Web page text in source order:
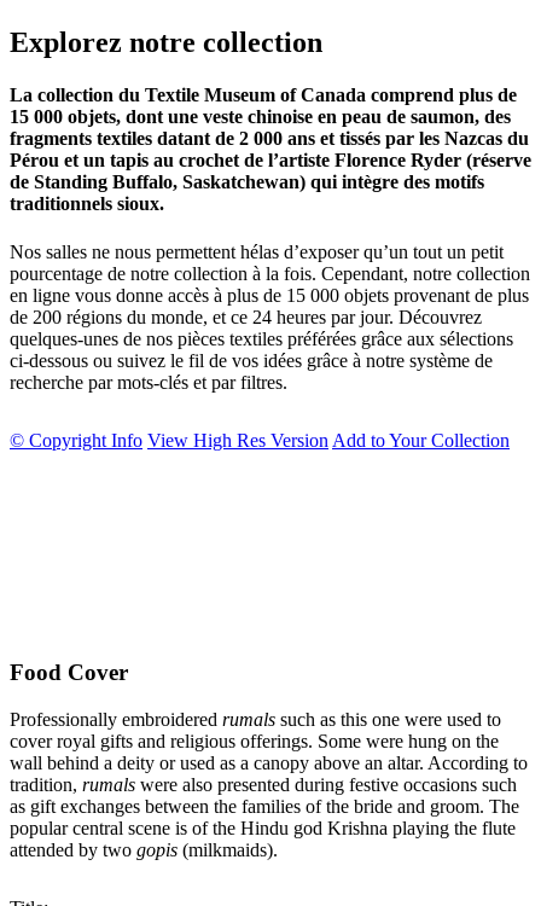
Explorez notre collection
La collection du Textile Museum of Canada comprend plus de
15 000 objets, dont une veste chinoise en peau de saumon, des
fragments textiles datant de 2 000 ans et tissés par les Nazcas du
Pérou et un tapis au crochet de l’artiste Florence Ryder (réserve
de Standing Buffalo, Saskatchewan) qui intègre des motifs
traditionnels sioux.
Nos salles ne nous permettent hélas d’exposer qu’un tout un petit
pourcentage de notre collection à la fois. Cependant, notre collection
en ligne vous donne accès à plus de 15 000 objets provenant de plus
de 200 régions du monde, et ce 24 heures par jour. Découvrez
quelques-unes de nos pièces textiles préférées grâce aux sélections
ci-dessous ou suivez le fil de vos idées grâce à notre système de
recherche par mots-clés et par filtres.
© Copyright Info View High Res Version Add to Your Collection
Food Cover
Professionally embroidered rumals such as this one were used to
cover royal gifts and religious offerings. Some were hung on the
wall behind a deity or used as a canopy above an altar. According to
tradition, rumals were also presented during festive occasions such
as gift exchanges between the families of the bride and groom. The
popular central scene is of the Hindu god Krishna playing the flute
attended by two gopis (milkmaids).